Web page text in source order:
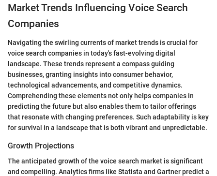
Market Trends Influencing Voice Search
Companies
Navigating the swirling currents of market trends is crucial for
voice search companies in today's fast-evolving digital
landscape. These trends represent a compass guiding
businesses, granting insights into consumer behavior,
technological advancements, and competitive dynamics.
Comprehending these elements not only helps companies in
predicting the future but also enables them to tailor offerings
that resonate with changing preferences. Such adaptability is key
for survival in a landscape that is both vibrant and unpredictable.
Growth Projections
The anticipated growth of the voice search market is significant
and compelling. Analytics firms like Statista and Gartner predict a